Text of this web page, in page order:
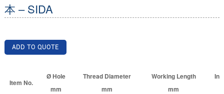
本 – SIDA
ADD TO QUOTE
Item No.
Ø Hole
mm
Thread Diameter
mm
Working Length
mm